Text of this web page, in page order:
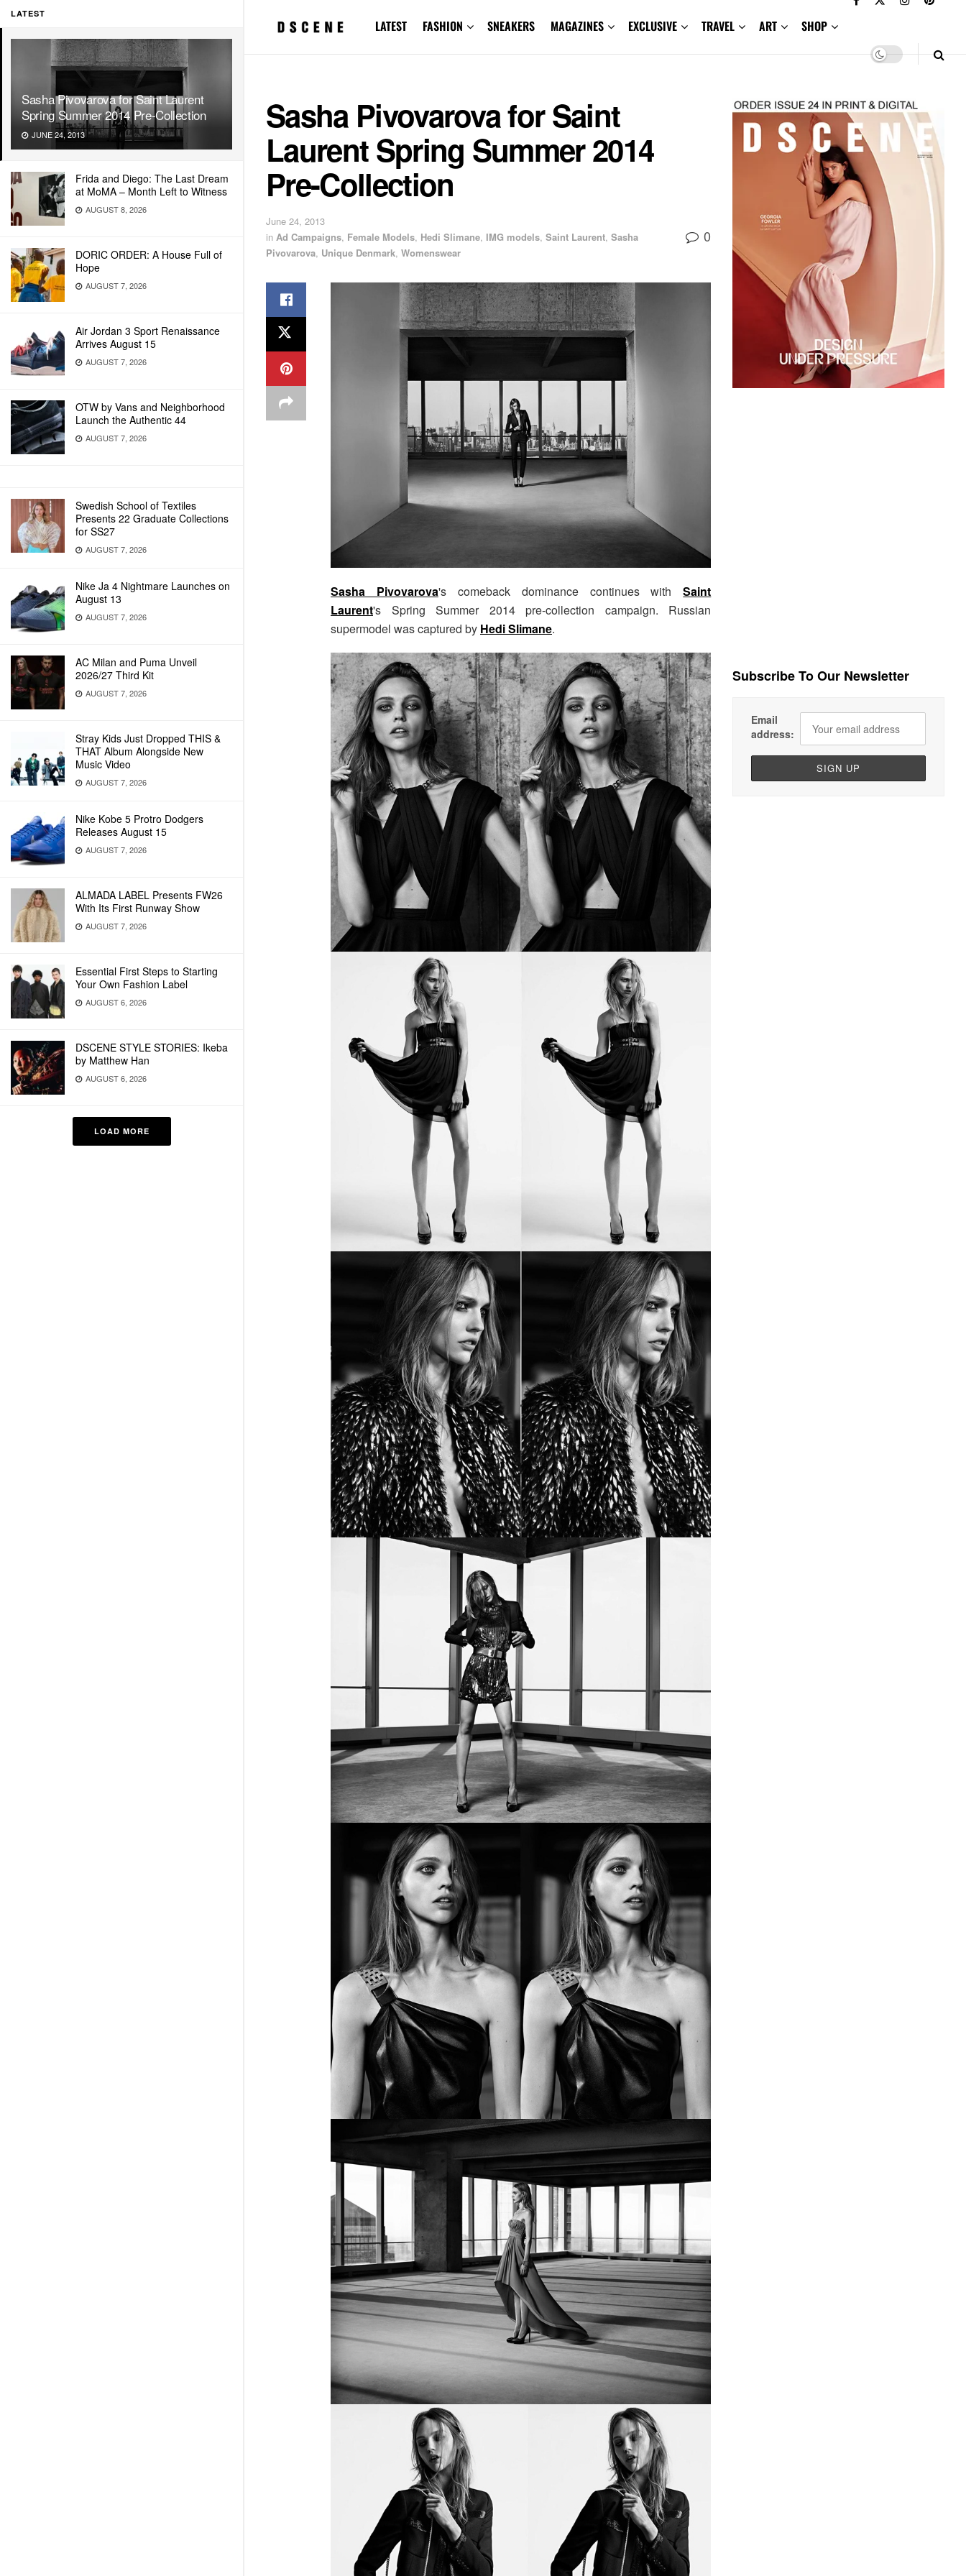
LATEST
Sasha Pivovarova for Saint Laurent
Spring Summer 2014 Pre-Collection
JUNE 24, 2013
Frida and Diego: The Last Dream
at MoMA – Month Left to Witness
AUGUST 8, 2026
DORIC ORDER: A House Full of
Hope
AUGUST 7, 2026
Air Jordan 3 Sport Renaissance
Arrives August 15
AUGUST 7, 2026
OTW by Vans and Neighborhood
Launch the Authentic 44
AUGUST 7, 2026
Swedish School of Textiles
Presents 22 Graduate Collections
for SS27
AUGUST 7, 2026
Nike Ja 4 Nightmare Launches on
August 13
AUGUST 7, 2026
AC Milan and Puma Unveil
2026/27 Third Kit
AUGUST 7, 2026
Stray Kids Just Dropped THIS &
THAT Album Alongside New
Music Video
AUGUST 7, 2026
Nike Kobe 5 Protro Dodgers
Releases August 15
AUGUST 7, 2026
ALMADA LABEL Presents FW26
With Its First Runway Show
AUGUST 7, 2026
Essential First Steps to Starting
Your Own Fashion Label
AUGUST 6, 2026
DSCENE STYLE STORIES: Ikeba
by Matthew Han
AUGUST 6, 2026
LOAD MORE
LATEST FASHION SNEAKERS MAGAZINES EXCLUSIVE TRAVEL ART SHOP
Sasha Pivovarova for Saint
Laurent Spring Summer 2014
Pre-Collection
June 24, 2013
in Ad Campaigns, Female Models, Hedi Slimane, IMG models, Saint Laurent, Sasha
Pivovarova, Unique Denmark, Womenswear
0
Sasha Pivovarova's comeback dominance continues withSaint
Laurent's Spring Summer 2014 pre-collection campaign. Russian
supermodel was captured by Hedi Slimane.
Subscribe To Our Newsletter
Email
address: